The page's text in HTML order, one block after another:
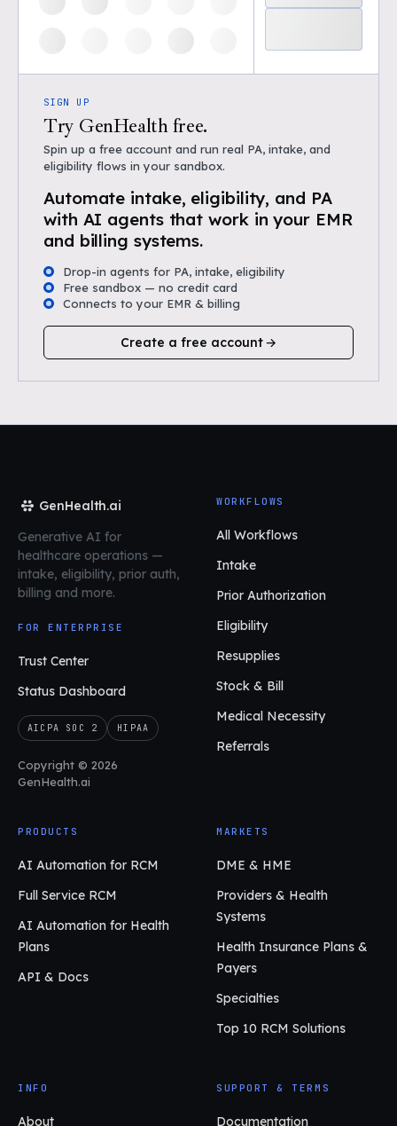
SIGN UP
Try GenHealth free.
Spin up a free account and run real PA, intake, and
eligibility flows in your sandbox.
Automate intake, eligibility, and PA
with AI agents that work in your EMR
and billing systems.
Drop-in agents for PA, intake, eligibility
Free sandbox — no credit card
Connects to your EMR & billing
Create a free account
GenHealth.ai
Generative AI for
healthcare operations —
intake, eligibility, prior auth,
billing and more.
FOR ENTERPRISE
Trust Center
Status Dashboard
AICPA SOC 2 HIPAA
Copyright © 2026
GenHealth.ai
WORKFLOWS
All Workflows
Intake
Prior Authorization
Eligibility
Resupplies
Stock & Bill
Medical Necessity
Referrals
PRODUCTS
AI Automation for RCM
Full Service RCM
AI Automation for Health
Plans
API & Docs
MARKETS
DME & HME
Providers & Health
Systems
Health Insurance Plans &
Payers
Specialties
Top 10 RCM Solutions
INFO
About
SUPPORT & TERMS
Documentation